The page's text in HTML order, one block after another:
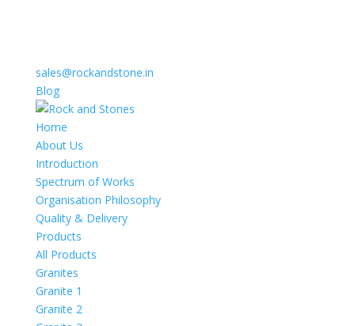
sales@rockandstone.in
Blog
Home
About Us
Introduction
Spectrum of Works
Organisation Philosophy
Quality & Delivery
Products
All Products
Granites
Granite 1
Granite 2